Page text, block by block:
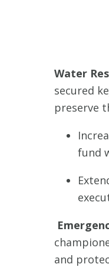
Water
secured
preserve
fund
and